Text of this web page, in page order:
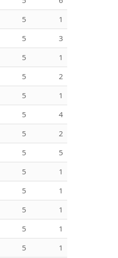
5
1
5
3
5
1
5
2
5
1
5
4
5
2
5
5
5
1
5
1
5
1
5
1
5
1